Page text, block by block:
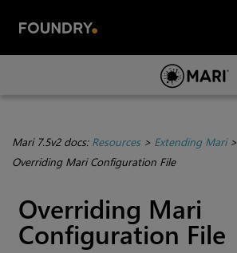
Skip To Main Content
Mari 7.5v2 docs: Resources> Extending Mari>
Overriding Mari Configuration File
Overriding Mari
Configuration File